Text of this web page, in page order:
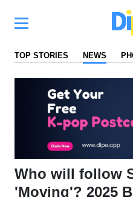
TOP STORIES NEWS
Who will follow
'Moving'? 2025